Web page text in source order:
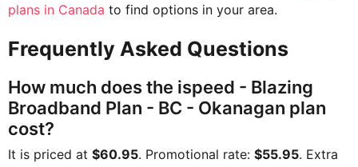
plans in Canada to find options in your area.
Frequently Asked Questions
How much does the ispeed - Blazing
Broadband Plan - BC - Okanagan plan
cost?
It is priced at $60.95. Promotional rate: $55.95. Extra